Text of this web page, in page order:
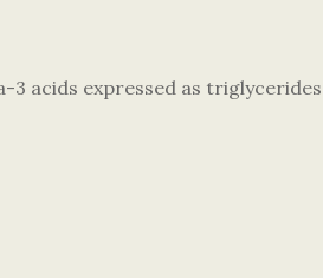
acids expressed as triglycerides